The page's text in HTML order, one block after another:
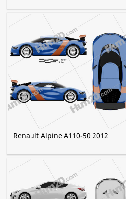
Renault Alpine A110-50 2012